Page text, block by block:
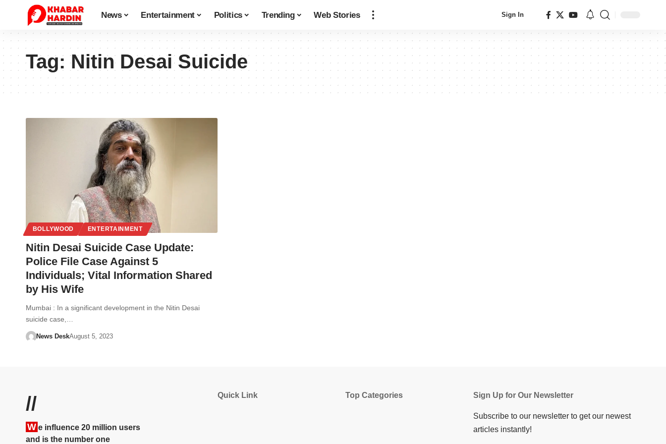
News Entertainment Politics Trending Web Stories Sign In
Tag:Nitin Desai Suicide
BOLLYWOOD ENTERTAINMENT
Nitin Desai Suicide Case Update:
Police File Case Against 5
Individuals; Vital Information Shared
by His Wife
Mumbai : In a significant development in the Nitin Desai
suicide case,…
News DeskAugust 5, 2023
//
W e influence 20 million users
and is the number one
Quick Link Top Categories Sign Up for Our Newsletter
Subscribe to our newsletter to get our newest
articles instantly!